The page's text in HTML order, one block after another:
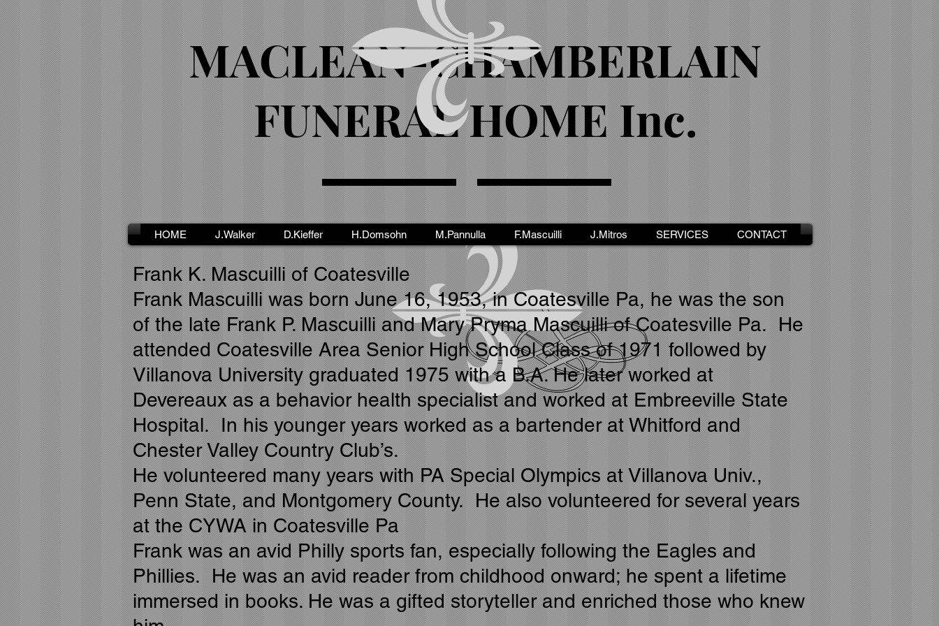
MACLEAN-CHAMBERLAIN
FUNERAL HOME Inc.
HOME J.Walker D.Kieffer H.Domsohn M.Pannulla F.Mascuilli J.Mitros SERVICES CONTACT
Frank K. Mascuilli of Coatesville
Frank Mascuilli was born June 16, 1953, in Coatesville Pa, he was the son
of the late Frank P. Mascuilli and Mary Pryma Mascuilli of Coatesville Pa. He
attended Coatesville Area Senior High School Class of 1971 followed by
Villanova University graduated 1975 with a B.A. He later worked at
Devereaux as a behavior health specialist and worked at Embreeville State
Hospital. In his younger years worked as a bartender at Whitford and
Chester Valley Country Club’s.
He volunteered many years with PA Special Olympics at Villanova Univ.,
Penn State, and Montgomery County. He also volunteered for several years
at the CYWA in Coatesville Pa
Frank was an avid Philly sports fan, especially following the Eagles and
Phillies. He was an avid reader from childhood onward; he spent a lifetime
immersed in books. He was a gifted storyteller and enriched those who knew